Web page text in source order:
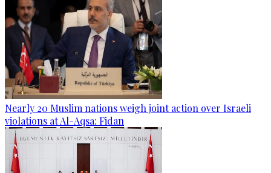
Nearly 20 Muslim nations weigh joint action over Israeli
violations at Al-Aqsa: Fidan